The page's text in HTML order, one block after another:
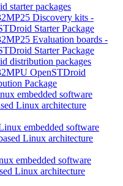
starter packages
Discovery kits -
Starter Package
Evaluation boards -
Starter Package
distribution packages
OpenSTDroid
Package
embedded software
Linux architecture
embedded software
Linux architecture
embedded software
Linux architecture